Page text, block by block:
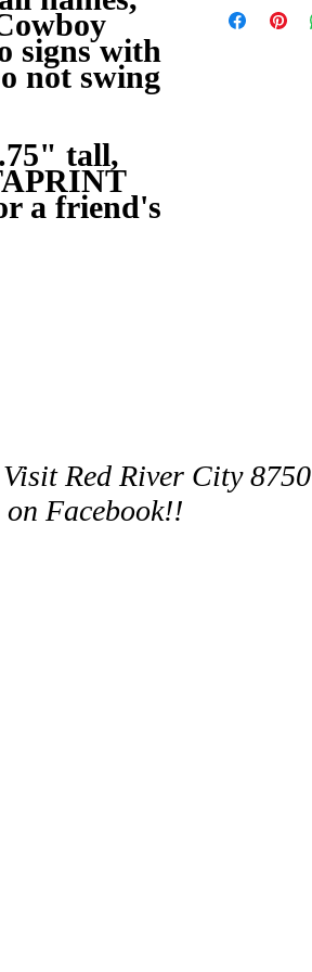
signs with
not swing
tall,
a friend's
Red River City 8750
on Facebook!!